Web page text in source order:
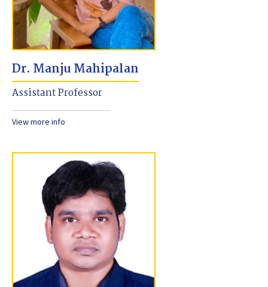
Dr. Manju Mahipalan
Assistant Professor
View more info